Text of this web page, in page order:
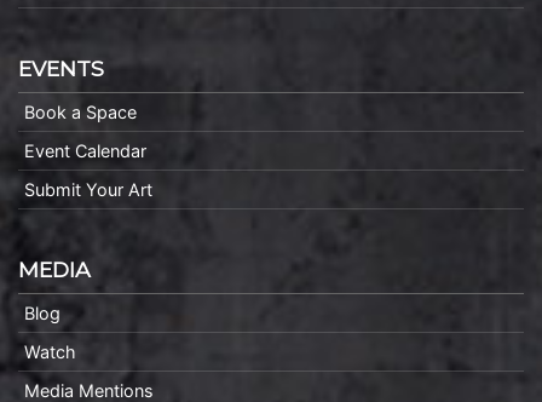
EVENTS
Book a Space
Event Calendar
Submit Your Art
MEDIA
Blog
Watch
Media Mentions